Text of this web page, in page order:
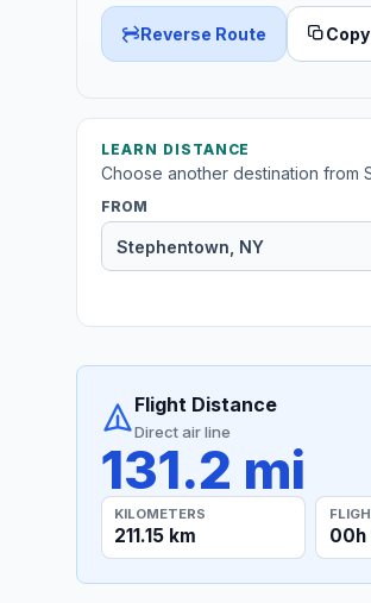
Reverse Route
LEARN DISTANCE
Choose another destination from
FROM
Flight Distance
Direct air line
131.2 mi
KILOMETERS
211.15 km 00h